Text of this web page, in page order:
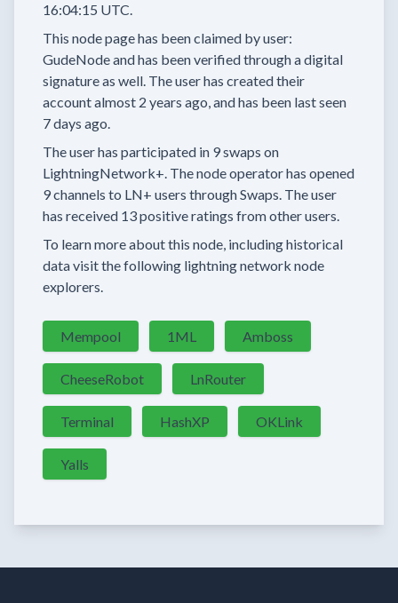
16:04:15 UTC.
This node page has been claimed by user:
GudeNodeand has been verified through a digital
signature as well. The user has created their
accountalmost 2 years ago, and has been last seen
7 days ago.
The user has participated in 9 swaps on
LightningNetwork+. The node operator has opened
9 channels to LN+ users through Swaps. The user
has received 13 positive ratings from other users.
To learn more about this node, including historical
data visit the following lightning network node
explorers.
Mempool 1ML Amboss
CheeseRobot LnRouter
Terminal HashXP OKLink
Yalls